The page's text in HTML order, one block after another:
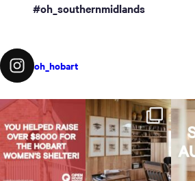
#oh_southernmidlands
oh_hobart